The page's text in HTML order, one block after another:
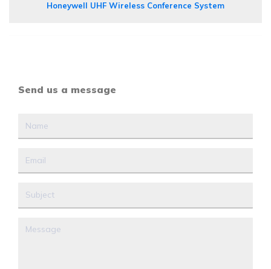
Honeywell UHF Wireless Conference System
Send us a message